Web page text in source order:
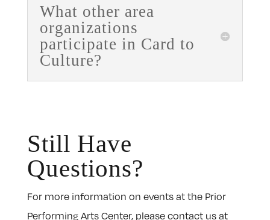
What other area
organizations
participate in Card to
Culture?
Still Have
Questions?
For more information on events at the Prior
Performing Arts Center, please contact us at